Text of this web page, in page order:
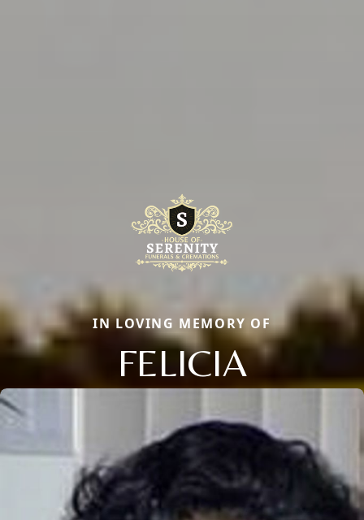
IN LOVING MEMORY OF
FELICIA